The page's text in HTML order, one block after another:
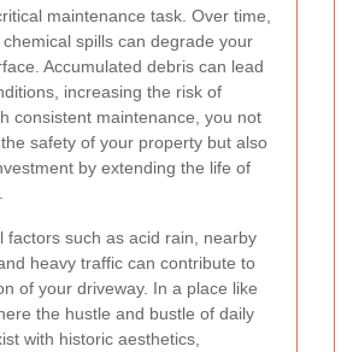
maintenance task. Over time,
spills can degrade your
Accumulated debris can lead
increasing the risk of
consistent maintenance, you not
safety of your property but also
by extending the life of
factors such as acid rain, nearby
heavy traffic can contribute to
of your driveway. In a place like
the hustle and bustle of daily
with historic aesthetics,